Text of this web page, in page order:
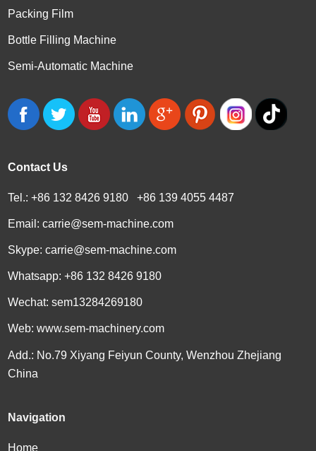
Packing Film
Bottle Filling Machine
Semi-Automatic Machine
Contact Us
Tel.: +86 132 8426 9180 +86 139 4055 4487
Email:carrie@sem-machine.com
Skype:carrie@sem-machine.com
Whatsapp:+86 132 8426 9180
Wechat: sem13284269180
Web:www.sem-machinery.com
Add.: No.79 Xiyang Feiyun County, Wenzhou Zhejiang
China
Navigation
Home